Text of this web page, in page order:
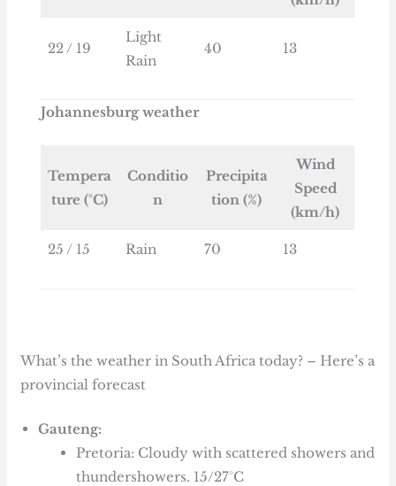
22 / 19
Light
Rain
40 13
Johannesburg weather
Tempera
ture (°C)
Conditio
n
Precipita
tion (%)
Wind
Speed
(km/h)
25 / 15 Rain 70 13
What’s the weather in South Africa today? – Here’s a
provincial forecast
Gauteng:
Pretoria: Cloudy with scattered showers and
thundershowers. 15/27°C